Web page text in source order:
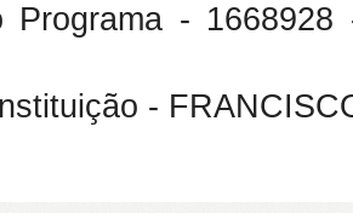
Programa -
-